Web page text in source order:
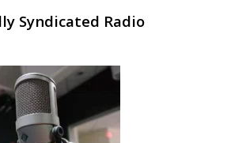
Syndicated Radio